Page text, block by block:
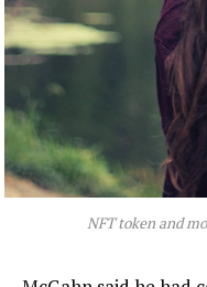
NFT token and